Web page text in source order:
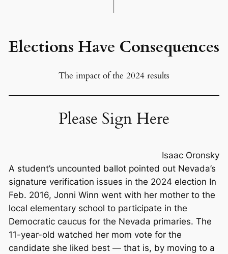
Elections Have Consequences
The impact of the 2024 results
Please Sign Here
Isaac Oronsky
A student’s uncounted ballot pointed out Nevada’s
signature verification issues in the 2024 election In
Feb. 2016, Jonni Winn went with her mother to the
local elementary school to participate in the
Democratic caucus for the Nevada primaries. The
11-year-old watched her mom vote for the
candidate she liked best — that is, by moving to a